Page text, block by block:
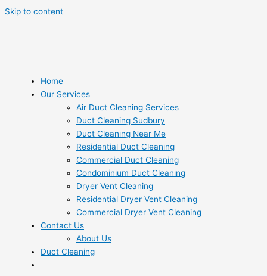
Skip to content
Home
Our Services
Air Duct Cleaning Services
Duct Cleaning Sudbury
Duct Cleaning Near Me
Residential Duct Cleaning
Commercial Duct Cleaning
Condominium Duct Cleaning
Dryer Vent Cleaning
Residential Dryer Vent Cleaning
Commercial Dryer Vent Cleaning
Contact Us
About Us
Duct Cleaning